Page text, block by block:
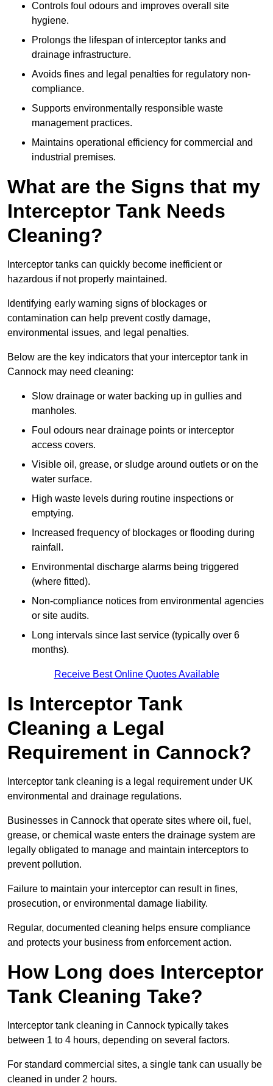
Controls foul odours and improves overall site
hygiene.
Prolongs the lifespan of interceptor tanks and
drainage infrastructure.
Avoids fines and legal penalties for regulatory non-
compliance.
Supports environmentally responsible waste
management practices.
Maintains operational efficiency for commercial and
industrial premises.
What are the Signs that my
Interceptor Tank Needs
Cleaning?
Interceptor tanks can quickly become inefficient or
hazardous if not properly maintained.
Identifying early warning signs of blockages or
contamination can help prevent costly damage,
environmental issues, and legal penalties.
Below are the key indicators that your interceptor tank in
Cannock may need cleaning:
Slow drainage or water backing up in gullies and
manholes.
Foul odours near drainage points or interceptor
access covers.
Visible oil, grease, or sludge around outlets or on the
water surface.
High waste levels during routine inspections or
emptying.
Increased frequency of blockages or flooding during
rainfall.
Environmental discharge alarms being triggered
(where fitted).
Non-compliance notices from environmental agencies
or site audits.
Long intervals since last service (typically over 6
months).
Receive Best Online Quotes Available
Is Interceptor Tank
Cleaning a Legal
Requirement in Cannock?
Interceptor tank cleaning is a legal requirement under UK
environmental and drainage regulations.
Businesses in Cannock that operate sites where oil, fuel,
grease, or chemical waste enters the drainage system are
legally obligated to manage and maintain interceptors to
prevent pollution.
Failure to maintain your interceptor can result in fines,
prosecution, or environmental damage liability.
Regular, documented cleaning helps ensure compliance
and protects your business from enforcement action.
How Long does Interceptor
Tank Cleaning Take?
Interceptor tank cleaning in Cannock typically takes
between 1 to 4 hours, depending on several factors.
For standard commercial sites, a single tank can usually be
cleaned in under 2 hours.